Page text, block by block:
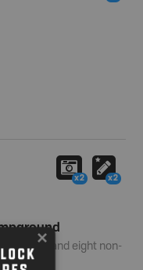
powered and eight non-
x2 x2